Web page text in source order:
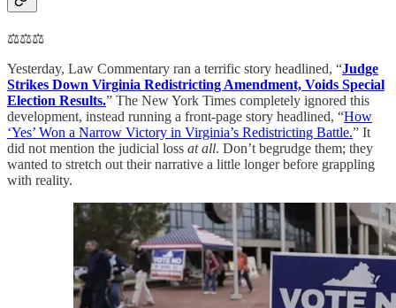
⚖️⚖️⚖️
Yesterday, Law Commentary ran a terrific story headlined, “Judge
Strikes Down Virginia Redistricting Amendment, Voids Special
Election Results.” The New York Times completely ignored this
development, instead running a front-page story headlined, “How
‘Yes’ Won a Narrow Victory in Virginia’s Redistricting Battle.” It
did not mention the judicial loss at all. Don’t begrudge them; they
wanted to stretch out their narrative a little longer before grappling
with reality.